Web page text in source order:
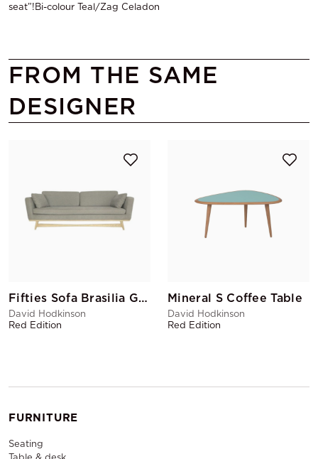
seat”!Bi-colour Teal/Zag Celadon
FROM THE SAME
DESIGNER
Fifties Sofa Brasilia Grey
David Hodkinson
Red Edition
Mineral S Coffee Table
David Hodkinson
Red Edition
FURNITURE
Seating